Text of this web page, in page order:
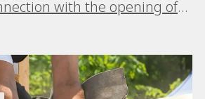
with the opening of
and members of its
to accelerate its growth